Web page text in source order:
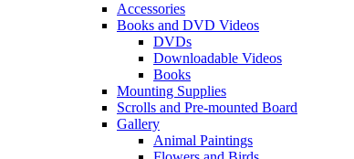
Accessories
Books and DVD Videos
DVDs
Downloadable Videos
Books
Mounting Supplies
Scrolls and Pre-mounted Board
Gallery
Animal Paintings